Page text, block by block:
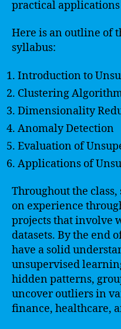
practical
Here is an outline of
syllabus:
Introduction to
Clustering
Dimensionality
Anomaly Detection
Evaluation of
Applications of
Throughout the
on experience
projects that involve
datasets. By the end
have a solid
unsupervised
hidden patterns,
uncover outliers in
finance, healthcare,